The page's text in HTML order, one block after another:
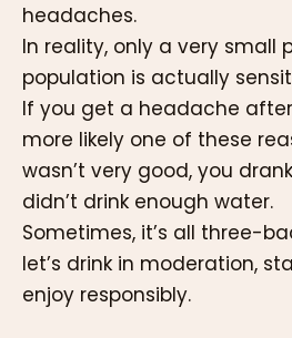
headaches.
In reality, only a very small
population is actually
If you get a headache after
more likely one of these
wasn’t very good, you
didn’t drink enough water.
Sometimes, it’s all three-
let’s drink in moderation,
enjoy responsibly.